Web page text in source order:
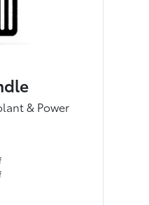
& Power